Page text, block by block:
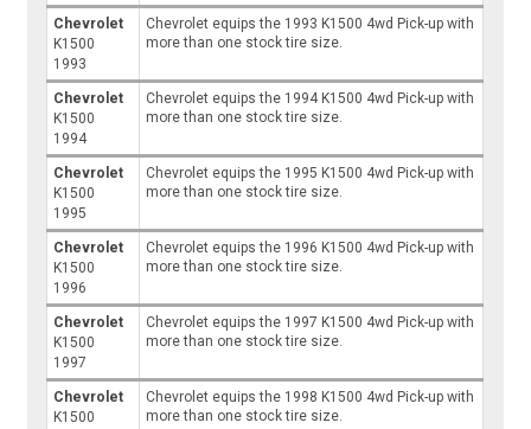
Chevrolet
K1500
1993
Chevrolet equips the 1993 K1500 4wd Pick-up with
more than one stock tire size.
Chevrolet
K1500
1994
Chevrolet equips the 1994 K1500 4wd Pick-up with
more than one stock tire size.
Chevrolet
K1500
1995
Chevrolet equips the 1995 K1500 4wd Pick-up with
more than one stock tire size.
Chevrolet
K1500
1996
Chevrolet equips the 1996 K1500 4wd Pick-up with
more than one stock tire size.
Chevrolet
K1500
1997
Chevrolet equips the 1997 K1500 4wd Pick-up with
more than one stock tire size.
Chevrolet
K1500
Chevrolet equips the 1998 K1500 4wd Pick-up with
more than one stock tire size.